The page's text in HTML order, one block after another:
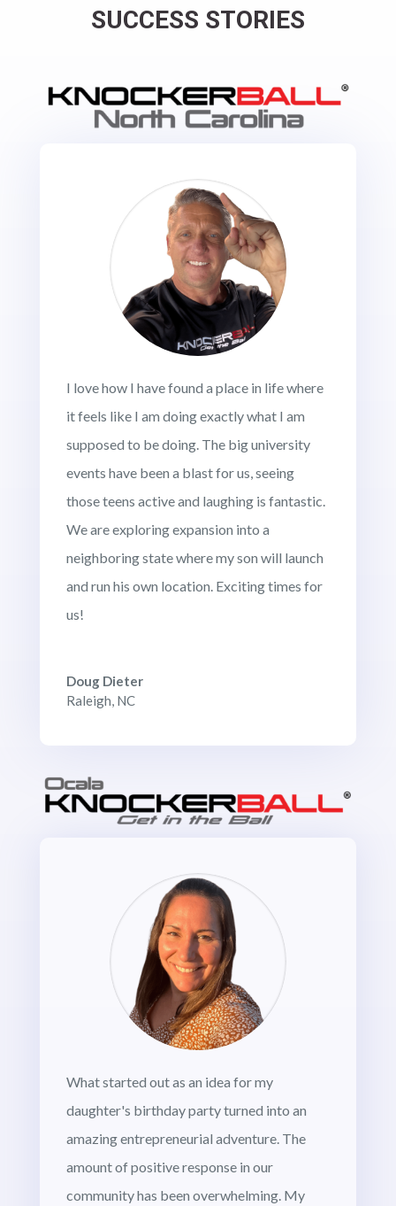
SUCCESS STORIES
I love how I have found a place in life where
it feels like I am doing exactly what I am
supposed to be doing. The big university
events have been a blast for us, seeing
those teens active and laughing is fantastic.
We are exploring expansion into a
neighboring state where my son will launch
and run his own location. Exciting times for
us!
Doug Dieter
Raleigh, NC
What started out as an idea for my
daughter's birthday party turned into an
amazing entrepreneurial adventure. The
amount of positive response in our
community has been overwhelming. My